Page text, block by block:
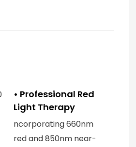
• Professional Red
Light Therapy
ncorporating 660nm
red and 850nm near-